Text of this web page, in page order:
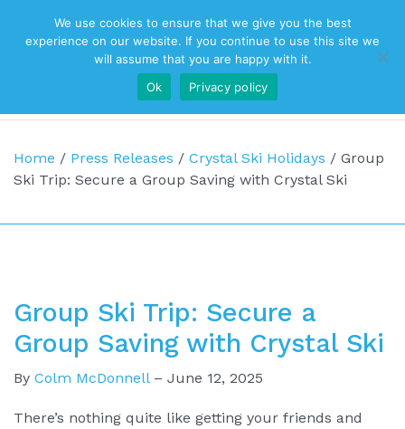
Top Navigation
Main Navigation
Home / Press Releases / Crystal Ski Holidays / Group
Ski Trip: Secure a Group Saving with Crystal Ski
Group Ski Trip: Secure a
Group Saving with Crystal Ski
By Colm McDonnell– June 12, 2025
There’s nothing quite like getting your friends and
We use cookies to ensure that we give you the best
experience on our website. If you continue to use this site we
will assume that you are happy with it.
Ok
Privacy policy